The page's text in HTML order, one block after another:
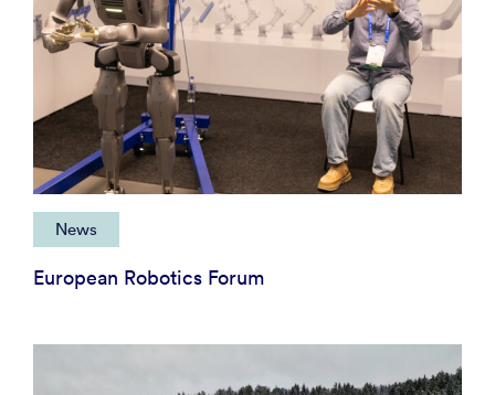
News
European Robotics Forum